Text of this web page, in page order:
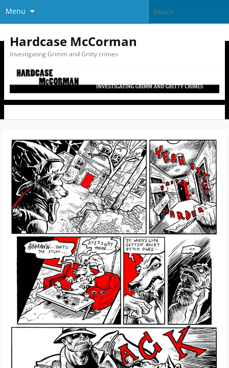
Menu
Hardcase McCorman
Investigating Grimm and Gritty crimes